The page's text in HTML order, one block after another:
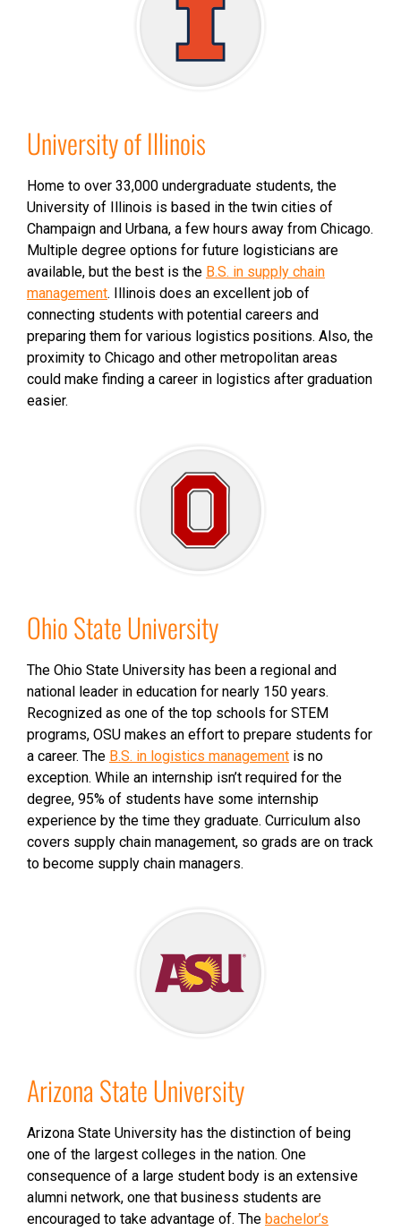
University of Illinois
Home to over 33,000 undergraduate students, the
University of Illinois is based in the twin cities of
Champaign and Urbana, a few hours away from Chicago.
Multiple degree options for future logisticians are
available, but the best is the B.S. in supply chain
management. Illinois does an excellent job of
connecting students with potential careers and
preparing them for various logistics positions. Also, the
proximity to Chicago and other metropolitan areas
could make finding a career in logistics after graduation
easier.
Ohio State University
The Ohio State University has been a regional and
national leader in education for nearly 150 years.
Recognized as one of the top schools for STEM
programs, OSU makes an effort to prepare students for
a career. The B.S. in logistics management is no
exception. While an internship isn’t required for the
degree, 95% of students have some internship
experience by the time they graduate. Curriculum also
covers supply chain management, so grads are on track
to become supply chain managers.
Arizona State University
Arizona State University has the distinction of being
one of the largest colleges in the nation. One
consequence of a large student body is an extensive
alumni network, one that business students are
encouraged to take advantage of. The bachelor’s